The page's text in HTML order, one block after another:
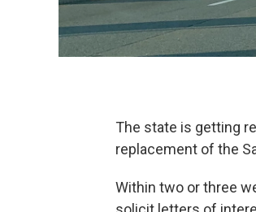
The state is getting
replacement of the
Within two or three